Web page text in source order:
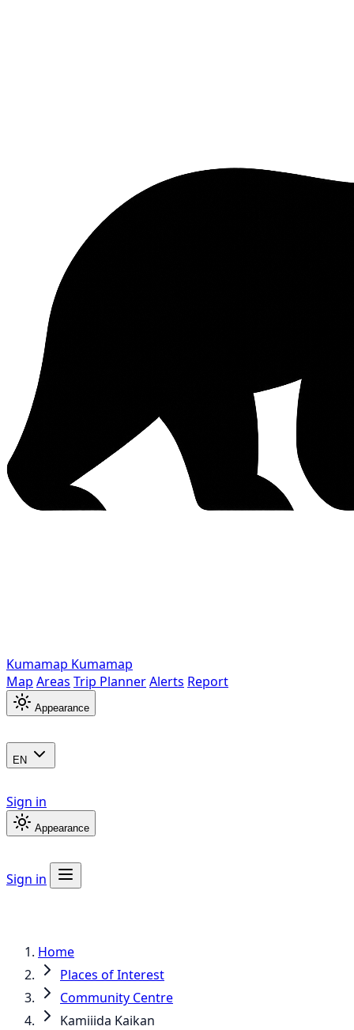
Kumamap Kumamap
Map Areas Trip PlannerAlerts Report
Appearance
EN
Sign in
Appearance
Sign in
Home
Places of Interest
Community Centre
Kamiiida Kaikan